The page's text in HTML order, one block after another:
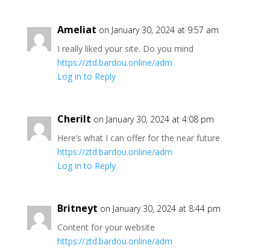
Ameliat on January 30, 2024 at 9:57 am
I really liked your site. Do you mind
https://ztd.bardou.online/adm
Log in to Reply
Cherilt on January 30, 2024 at 4:08 pm
Here’s what I can offer for the near future
https://ztd.bardou.online/adm
Log in to Reply
Britneyt on January 30, 2024 at 8:44 pm
Content for your website
https://ztd.bardou.online/adm